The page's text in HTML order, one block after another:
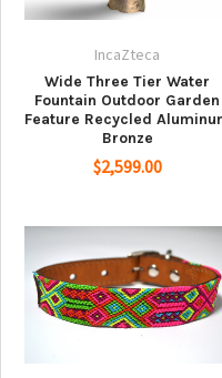
IncaZteca
Wide Three Tier Water
Fountain Outdoor Garden
Feature Recycled
Bronze
$2,599.00